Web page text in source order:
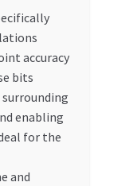
accuracy
bits
enabling
for the
and